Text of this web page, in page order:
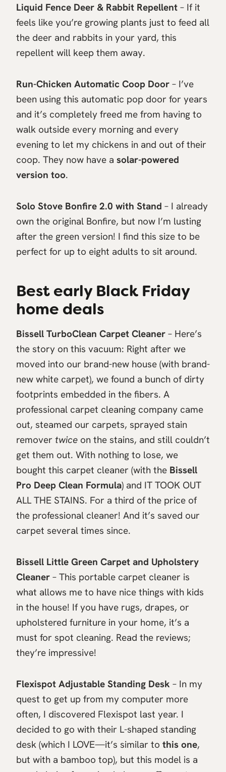
Liquid Fence Deer & Rabbit Repellent – If it
feels like you’re growing plants just to feed all
the deer and rabbits in your yard, this
repellent will keep them away.
Run-Chicken Automatic Coop Door – I’ve
been using this automatic pop door for years
and it’s completely freed me from having to
walk outside every morning and every
evening to let my chickens in and out of their
coop. They now have a solar-powered
version too.
Solo Stove Bonfire 2.0 with Stand – I already
own the original Bonfire, but now I’m lusting
after the green version! I find this size to be
perfect for up to eight adults to sit around.
Best early Black Friday
home deals
Bissell TurboClean Carpet Cleaner – Here’s
the story on this vacuum: Right after we
moved into our brand-new house (with brand-
new white carpet), we found a bunch of dirty
footprints embedded in the fibers. A
professional carpet cleaning company came
out, steamed our carpets, sprayed stain
remover twice on the stains, and still couldn’t
get them out. With nothing to lose, we
bought this carpet cleaner (with the Bissell
Pro Deep Clean Formula) and IT TOOK OUT
ALL THE STAINS. For a third of the price of
the professional cleaner! And it’s saved our
carpet several times since.
Bissell Little Green Carpet and Upholstery
Cleaner – This portable carpet cleaner is
what allows me to have nice things with kids
in the house! If you have rugs, drapes, or
upholstered furniture in your home, it’s a
must for spot cleaning. Read the reviews;
they’re impressive!
Flexispot Adjustable Standing Desk – In my
quest to get up from my computer more
often, I discovered Flexispot last year. I
decided to go with their L-shaped standing
desk (which I LOVE—it’s similar to this one,
but with a bamboo top), but this model is a